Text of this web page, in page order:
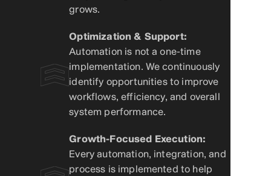
grows.
Optimization & Support:
Automation is not a one-time
implementation. We continuously
identify opportunities to improve
workflows, efficiency, and overall
system performance.
Growth-Focused Execution:
Every automation, integration, and
process is implemented to help